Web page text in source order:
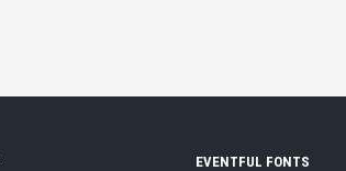
EVENTFUL FONTS